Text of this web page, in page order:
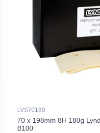
LVS70180
70 x 198mm 8H 180g
B100